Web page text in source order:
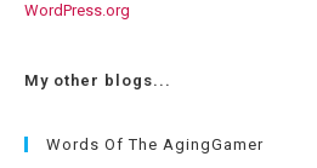
WordPress.org
My other blogs...
Words Of The AgingGamer